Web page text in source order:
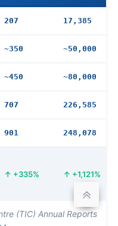
207 17,385
~350 ~50,000
~450 ~80,000
707 226,585
901 248,078
+335% +1,121%
(TIC) Annual Reports